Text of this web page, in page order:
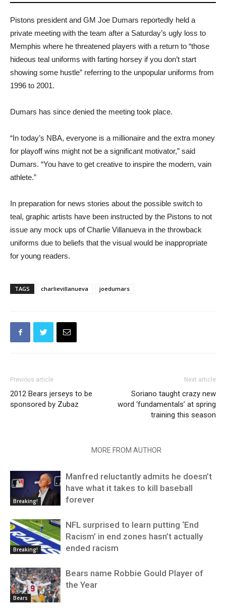
Pistons president and GM Joe Dumars reportedly held a
private meeting with the team after a Saturday’s ugly loss to
Memphis where he threatened players with a return to “those
hideous teal uniforms with farting horsey if you don’t start
showing some hustle” referring to the unpopular uniforms from
1996 to 2001.
Dumars has since denied the meeting took place.
“In today’s NBA, everyone is a millionaire and the extra money
for playoff wins might not be a significant motivator,” said
Dumars. “You have to get creative to inspire the modern, vain
athlete.”
In preparation for news stories about the possible switch to
teal, graphic artists have been instructed by the Pistons to not
issue any mock ups of Charlie Villanueva in the throwback
uniforms due to beliefs that the visual would be inappropriate
for young readers.
TAGS charlievillanueva joedumars
Previous article
2012 Bears jerseys to be
sponsored by Zubaz
Next article
Soriano taught crazy new
word ‘fundamentals’ at spring
training this season
MORE FROM AUTHOR
Breaking!
Manfred reluctantly admits he doesn’t
have what it takes to kill baseball
forever
Breaking!
NFL surprised to learn putting ‘End
Racism’ in end zones hasn’t actually
ended racism
Bears
Bears name Robbie Gould Player of
the Year